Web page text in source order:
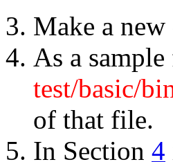
Make a
As a
test/basic/
of that file.
In Section 4